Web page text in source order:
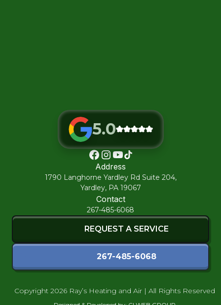
5.0
Address
1790 Langhorne Yardley Rd Suite 204,
Yardley, PA 19067
Contact
267-485-6068
REQUEST A SERVICE
267-485-6068
Copyright 2026 Ray’s Heating and Air | All Rights Reserved